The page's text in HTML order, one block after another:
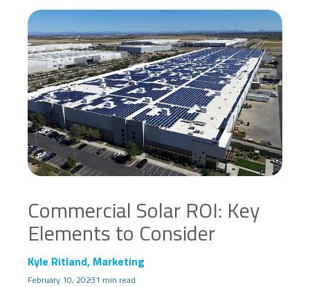
Commercial Solar ROI: Key
Elements to Consider
Kyle Ritland, Marketing
February 10, 20231 min read